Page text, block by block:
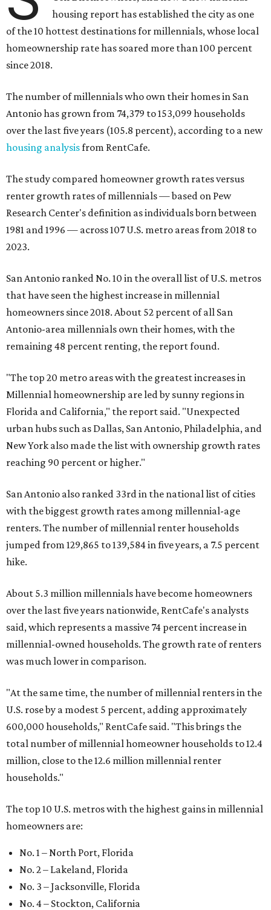
housing report has established the city as one
of the 10 hottest destinations for millennials, whose local
homeownership rate has soared more than 100 percent
since 2018.
The number of millennials who own their homes in San
Antonio has grown from 74,379 to 153,099 households
over the last five years (105.8 percent), according to a new
housing analysisfrom RentCafe.
The study compared homeowner growth rates versus
renter growth rates of millennials — based on Pew
Research Center's definition as individuals born between
1981 and 1996 — across 107 U.S. metro areas from 2018 to
2023.
San Antonio ranked No. 10 in the overall list of U.S. metros
that have seen the highest increase in millennial
homeowners since 2018. About 52 percent of all San
Antonio-area millennials own their homes, with the
remaining 48 percent renting, the report found.
"The top 20 metro areas with the greatest increases in
Millennial homeownership are led by sunny regions in
Florida and California," the report said. "Unexpected
urban hubs such as Dallas, San Antonio, Philadelphia, and
New York also made the list with ownership growth rates
reaching 90 percent or higher."
San Antonio also ranked 33rd in the national list of cities
with the biggest growth rates among millennial-age
renters. The number of millennial renter households
jumped from 129,865 to 139,584 in five years, a 7.5 percent
hike.
About 5.3 million millennials have become homeowners
over the last five years nationwide, RentCafe's analysts
said, which represents a massive 74 percent increase in
millennial-owned households. The growth rate of renters
was much lower in comparison.
"At the same time, the number of millennial renters in the
U.S. rose by a modest 5 percent, adding approximately
600,000 households," RentCafe said. "This brings the
total number of millennial homeowner households to 12.4
million, close to the 12.6 million millennial renter
households."
The top 10 U.S. metros with the highest gains in millennial
homeowners are:
No. 1 – North Port, Florida
No. 2 – Lakeland, Florida
No. 3 – Jacksonville, Florida
No. 4 – Stockton, California